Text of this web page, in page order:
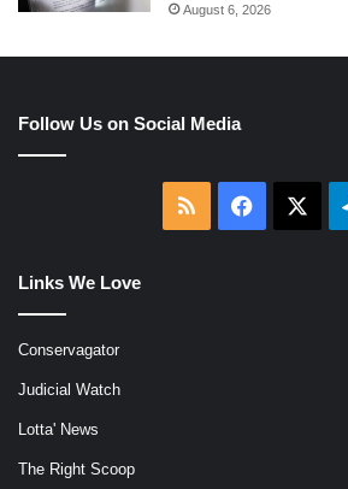
August 6, 2026
Follow Us on Social Media
RSS Facebook
Links We Love
Conservagator
Judicial Watch
Lotta' News
The Right Scoop